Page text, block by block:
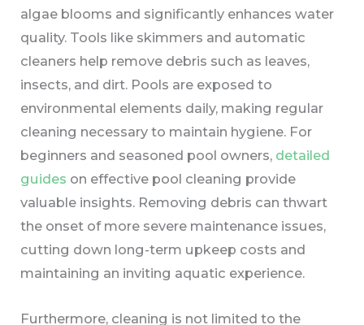
algae blooms and significantly enhances water
quality. Tools like skimmers and automatic
cleaners help remove debris such as leaves,
insects, and dirt. Pools are exposed to
environmental elements daily, making regular
cleaning necessary to maintain hygiene. For
beginners and seasoned pool owners, detailed
guides on effective pool cleaning provide
valuable insights. Removing debris can thwart
the onset of more severe maintenance issues,
cutting down long-term upkeep costs and
maintaining an inviting aquatic experience.
Furthermore, cleaning is not limited to the